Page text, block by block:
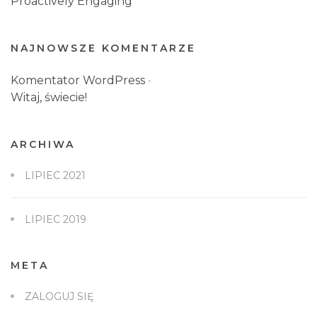
NAJNOWSZE KOMENTARZE
Komentator WordPress -
Witaj, świecie!
ARCHIWA
LIPIEC 2021
LIPIEC 2019
META
ZALOGUJ SIĘ